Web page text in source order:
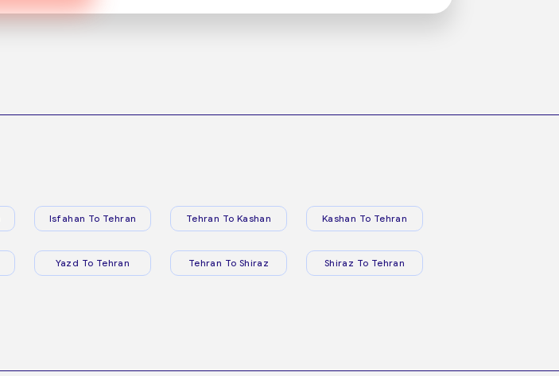
Isfahan To Tehran Tehran To Kashan Kashan To Tehran
Yazd To Tehran Tehran To Shiraz Shiraz To Tehran